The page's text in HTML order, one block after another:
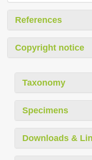
References
Copyright notice
Taxonomy
Specimens
Downloads &